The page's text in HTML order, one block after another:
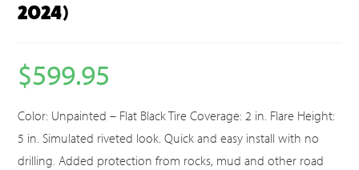
2024)
$599.95
Color: Unpainted – Flat Black Tire Coverage: 2 in. Flare Height:
5 in. Simulated riveted look. Quick and easy install with no
drilling. Added protection from rocks, mud and other road